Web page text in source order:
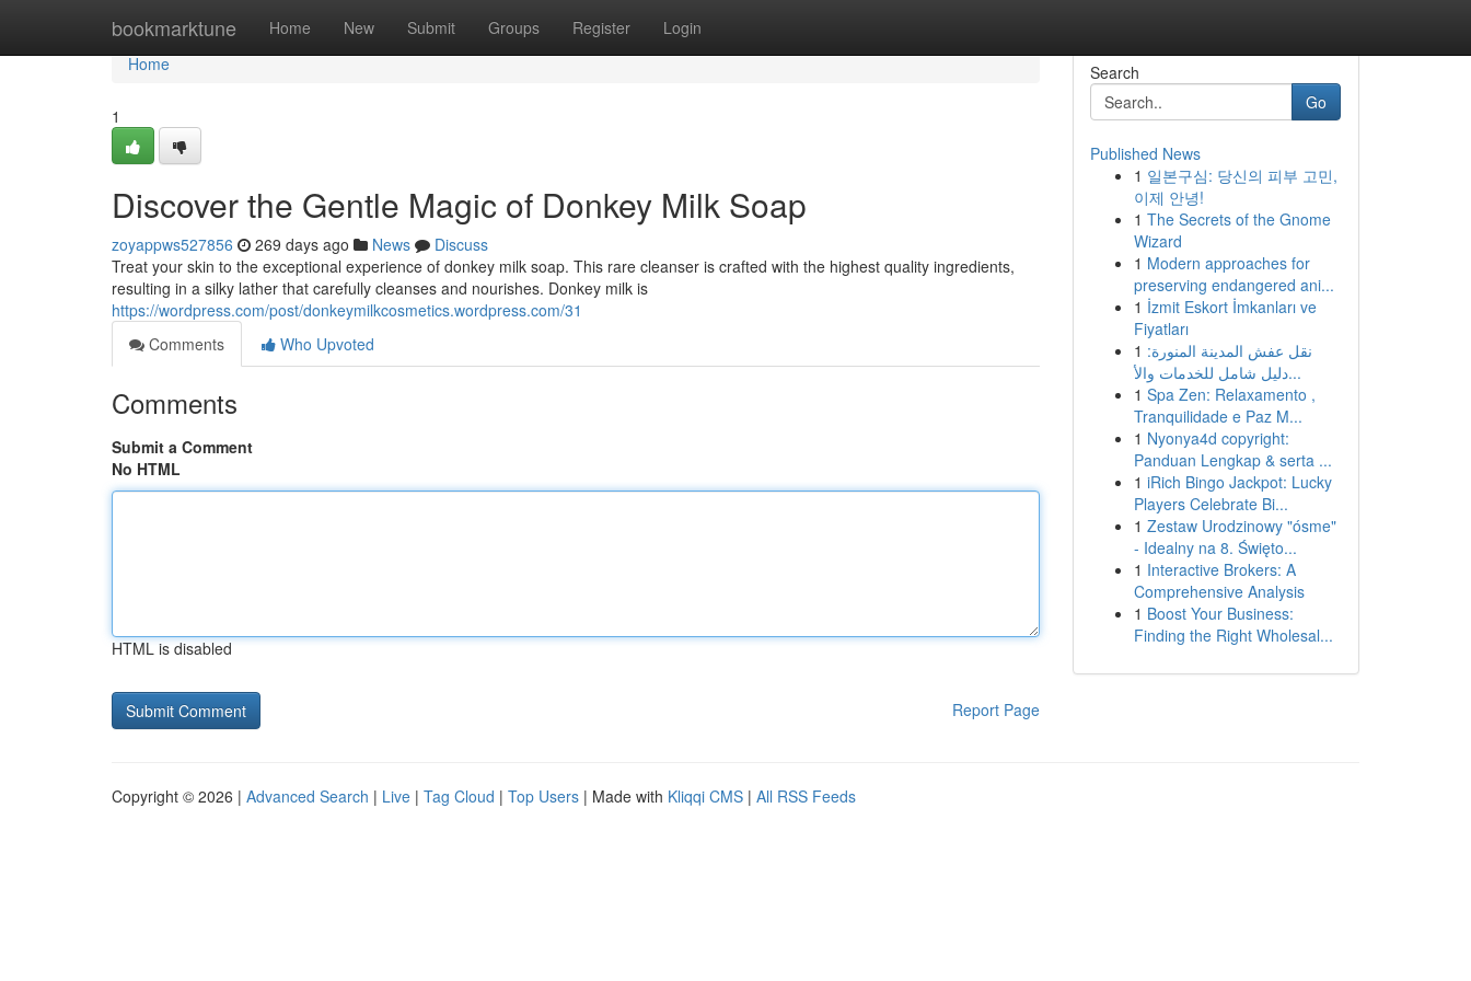
bookmarktune Home New Submit Groups Register Login
Home
Home
1
Discover the Gentle Magic of Donkey Milk Soap
zoyappws527856 269 days ago News
Discuss
Treat your skin to the exceptional experience of donkey milk soap. This rare cleanser is crafted with the highest quality ingredients,
resulting in a silky lather that carefully cleanses and nourishes. Donkey milk is
https://wordpress.com/post/donkeymilkcosmetics.wordpress.com/31
Comments
Who Upvoted
Comments
Submit a Comment
No HTML
HTML is disabled
Report Page
Search
Go
Published News
1 일본구심: 당신의 피부 고민,
이제 안녕!
1 The Secrets of the Gnome
Wizard
1 Modern approaches for
preserving endangered ani...
1 İzmit Eskort İmkanları ve
Fiyatları
1 نقل عفش المدينة المنورة:
دليل شامل للخدمات والأ...
1 Spa Zen: Relaxamento ,
Tranquilidade e Paz M...
1 Nyonya4d copyright:
Panduan Lengkap & serta ...
1 iRich Bingo Jackpot: Lucky
Players Celebrate Bi...
1 Zestaw Urodzinowy "ósme"
- Idealny na 8. Święto...
1 Interactive Brokers: A
Comprehensive Analysis
1 Boost Your Business:
Finding the Right Wholesal...
Copyright © 2026 | Advanced Search | Live | Tag Cloud | Top Users | Made with Kliqqi CMS | All RSS Feeds